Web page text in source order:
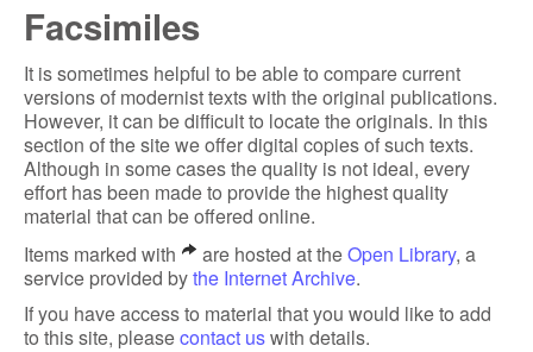
Magazines
Poetry
Prose
Drama
Members
Facsimiles
It is sometimes helpful to be able to compare current
versions of modernist texts with the original publications.
However, it can be difficult to locate the originals. In this
section of the site we offer digital copies of such texts.
Although in some cases the quality is not ideal, every
effort has been made to provide the highest quality
material that can be offered online.
Items marked with
are hosted at theOpen Library, a
service provided bythe Internet Archive.
If you have access to material that you would like to add
to this site, pleasecontact uswith details.